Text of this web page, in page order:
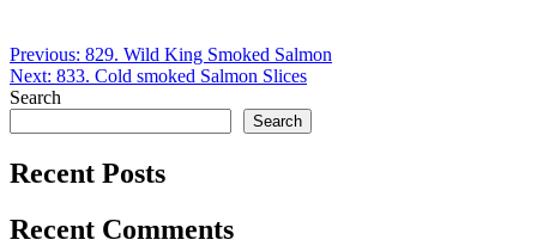
Post
navigation
Previous: 829. Wild King Smoked Salmon
Next: 833. Cold smoked Salmon Slices
Search
Search
Recent Posts
Recent Comments